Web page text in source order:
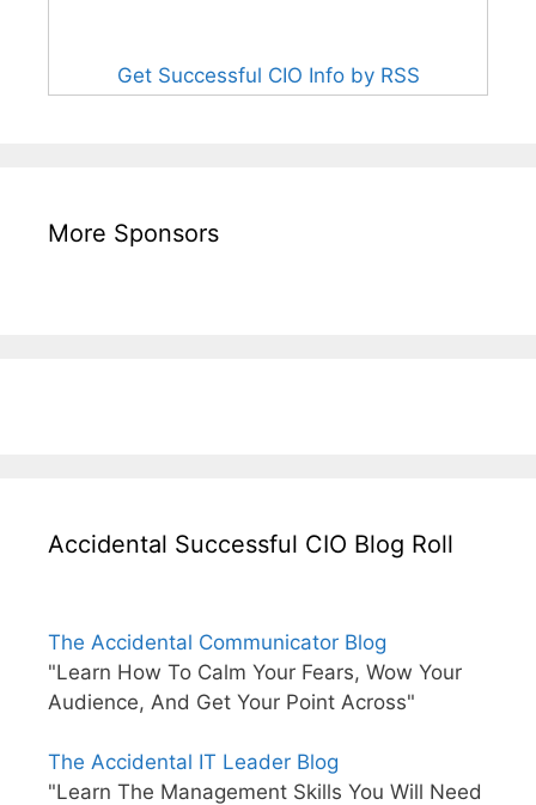
Get Successful CIO Info by RSS
More Sponsors
Accidental Successful CIO Blog Roll
The Accidental Communicator Blog
"Learn How To Calm Your Fears, Wow Your
Audience, And Get Your Point Across"
The Accidental IT Leader Blog
"Learn The Management Skills You Will Need